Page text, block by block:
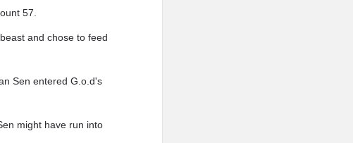
57.
and chose to feed
Sen entered G.o.d's
might have run into